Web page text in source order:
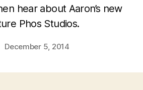
hear about Aaron’s new
Phos Studios.
December 5, 2014